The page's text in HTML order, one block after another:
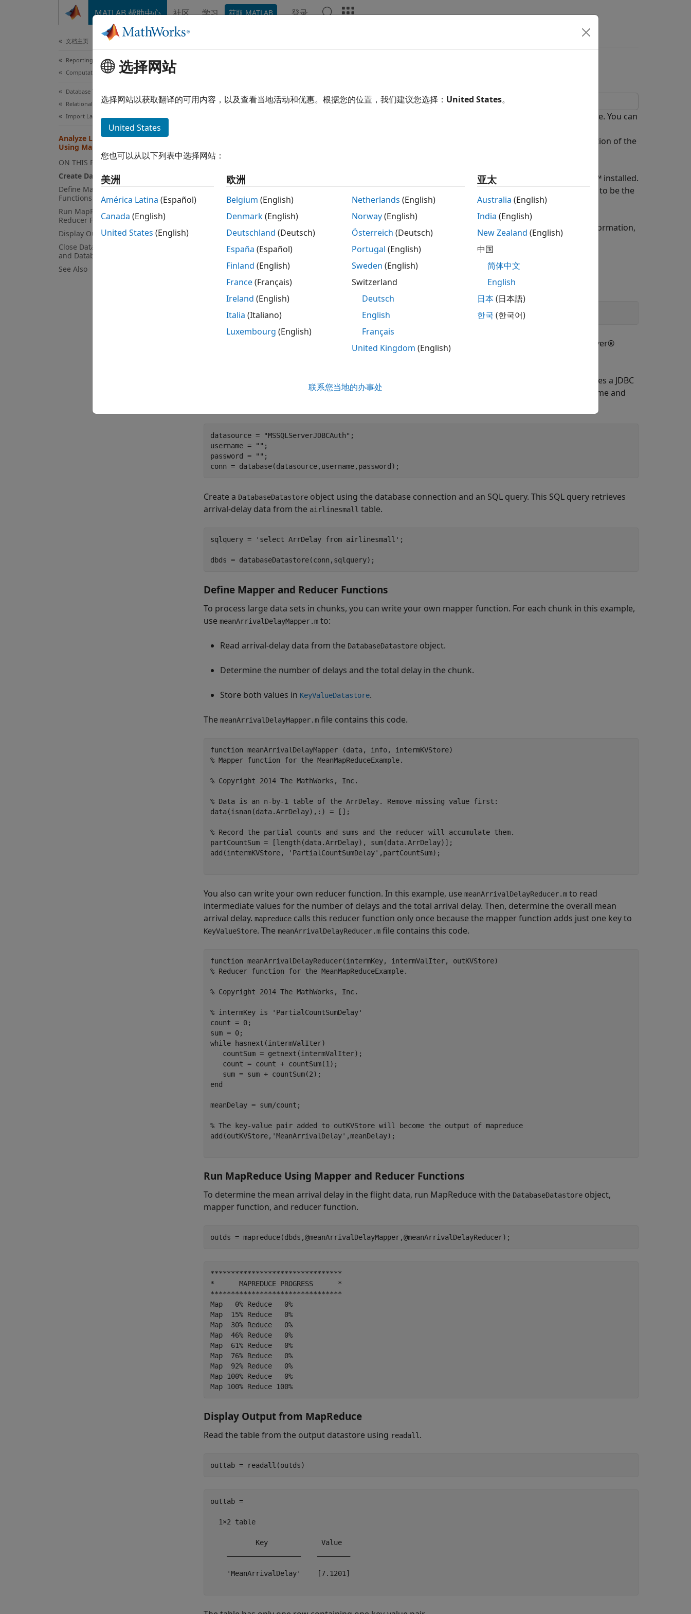
MATLAB 帮助中心 社区 学习 获取 MATLAB 登录
文档主页
Reporting and Database Access
Computational Finance
Database Toolbox
Relational Databases
Import Large Data Programmatically
Analyze Large Data in Database
Using MapReduce
ON THIS PAGE
Create DatabaseDatastore Object
Define Mapper and Reducer
Functions
Run MapReduce Using Mapper and
Reducer Functions
Display Output from MapReduce
Close DatabaseDatastore Object
and Database Connection
See Also
This example determines the mean arrival delay of a large set of flight data that is stored in a database. You can
object, you can write a MapReduce algorithm that defines the chunking and reduction of the
data. Alternatively, you can use a tall array to run algorithms on large data sets.
DatabaseDatastore
object does not support using a parallel pool with Parallel Computing Toolbox™ installed.
To analyze data using tall arrays or run MapReduce algorithms, set the global execution environment to be the
local MATLAB® session.
This example uses a preconfigured JDBC data source to create the database connection. For more information,
CreateDatabaseDatastore Object
Set the global execution environment to be the local MATLAB® session.
contains a large set of flight data. Load this file into the Microsoft® SQL Server®
. This table contains 123,523 records.
Create a database connection to the JDBC data source
. This data source configures a JDBC
driver to a Microsoft® SQL Server® database with Windows® authentication. Specify a blank user name and
datasource = "MSSQLServerJDBCAuth" ;
username =
"" ;
password =
"" ;
Create a DatabaseDatastore object using the database connection and an SQL query. This SQL query retrieves
arrival-delay data from the airlinesmall table.
sqlquery = 'select ArrDelay from airlinesmall' ;
Define Mapper and Reducer Functions
To process large data sets in chunks, you can write your own mapper function. For each chunk in this example,
use meanArrivalDelayMapper.m to:
Read arrival-delay data from the DatabaseDatastore object.
Determine the number of delays and the total delay in the chunk.
Store both values in KeyValueDatastore.
The meanArrivalDelayMapper.m file contains this code.
function
% Mapper function for the MeanMapReduceExample.
% Copyright 2014 The MathWorks, Inc.
% Data is an n-by-1 table of the ArrDelay. Remove missing value first:
data(isnan(data.ArrDelay),:) = [];
% Record the partial counts and sums and the reducer will accumulate them.
partCountSum = [length(data.ArrDelay), sum(data.ArrDelay)];
add(intermKVStore,
'PartialCountSumDelay' ,partCountSum);
You also can write your own reducer function. In this example, use meanArrivalDelayReducer.m to read
intermediate values for the number of delays and the total arrival delay. Then, determine the overall mean
arrival delay. mapreduce calls this reducer function only once because the mapper function adds just one key to
KeyValueStore. The meanArrivalDelayReducer.m file contains this code.
function
% Reducer function for the MeanMapReduceExample.
% Copyright 2014 The MathWorks, Inc.
% intermKey is 'PartialCountSumDelay'
count = 0;
while hasnext(intermValIter)
   countSum = getnext(intermValIter);
   count = count + countSum(1);
end
meanDelay = sum/count;
% The key-value pair added to outKVStore will become the output of mapreduce
add(outKVStore, 'MeanArrivalDelay' ,meanDelay);
Run MapReduce Using Mapper and Reducer Functions
To determine the mean arrival delay in the flight data, run MapReduce with the DatabaseDatastore object,
mapper function, and reducer function.
********************************
*      MAPREDUCE PROGRESS      *
********************************
Map   0% Reduce   0%
Map  15% Reduce   0%
Map  30% Reduce   0%
Map  46% Reduce   0%
Map  61% Reduce   0%
Map  76% Reduce   0%
Map  92% Reduce   0%
Map 100% Reduce   0%
Display Output from MapReduce
Read the table from the output datastore using readall .
outtab =
  1×2 table
           Key             Value
    'MeanArrivalDelay'    [7.1201]
选择网站
选择网站以获取翻译的可用内容，以及查看当地活动和优惠。根据您的位置，我们建议您选择： United States。
United States
您也可以从以下列表中选择网站：
美洲
América Latina (Español)
Canada (English)
United States (English)
欧洲
Belgium (English)
Denmark(English)
Deutschland (Deutsch)
España (Español)
Finland (English)
France(Français)
Ireland (English)
Italia (Italiano)
Luxembourg (English)
Netherlands (English)
Norway(English)
Österreich (Deutsch)
Portugal (English)
Sweden (English)
Switzerland
Deutsch
English
Français
United Kingdom (English)
亚太
Australia (English)
India (English)
New Zealand (English)
中国
简体中文
English
日本(日本語)
한국 (한국어)
联系您当地的办事处